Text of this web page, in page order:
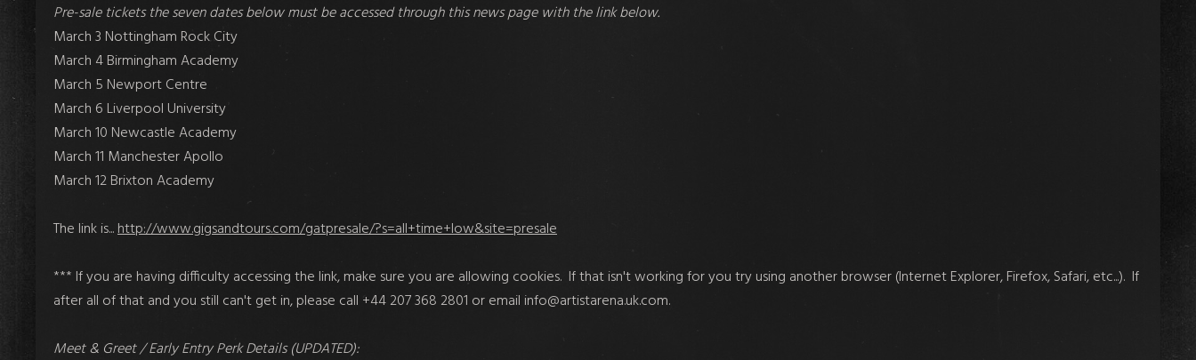
Pre-sale tickets the seven dates below must be accessed through this news page with the link below.
March 3 Nottingham Rock City
March 4 Birmingham Academy
March 5 Newport Centre
March 6 Liverpool University
March 10 Newcastle Academy
March 11 Manchester Apollo
March 12 Brixton Academy
The link is...http://www.gigsandtours.com/gatpresale/?s=all+time+low&site=presale
*** If you are having difficulty accessing the link, make sure you are allowing cookies. If that isn't working for you try using another browser (Internet Explorer, Firefox, Safari, etc...). If
after all of that and you still can't get in,please call +44 207 368 2801 or email info@artistarena.uk.com.
Meet & Greet / Early Entry Perk Details (UPDATED):